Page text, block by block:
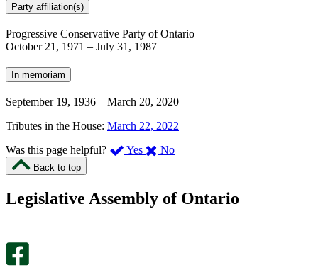
Party affiliation(s)
Progressive Conservative Party of Ontario
October 21, 1971 – July 31, 1987
In memoriam
September 19, 1936 – March 20, 2020
Tributes in the House: March 22, 2022
Was this page helpful?
Yes ,
page
No,
this
Back to top
Legislative Assembly of Ontario